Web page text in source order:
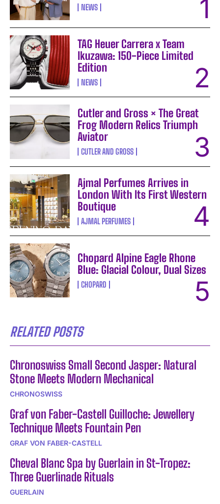
NEWS
TAG Heuer Carrera x Team
Ikuzawa: 150-Piece Limited
Edition
NEWS
Cutler and Gross × The Great
Frog Modern Relics Triumph
Aviator
CUTLER AND GROSS
Ajmal Perfumes Arrives in
London With Its First Western
Boutique
AJMAL PERFUMES
Chopard Alpine Eagle Rhone
Blue: Glacial Colour, Dual Sizes
CHOPARD
RELATED POSTS
Chronoswiss Small Second Jasper: Natural
Stone Meets Modern Mechanical
CHRONOSWISS
Graf von Faber-Castell Guilloche: Jewellery
Technique Meets Fountain Pen
GRAF VON FABER-CASTELL
Cheval Blanc Spa by Guerlain in St-Tropez:
Three Guerlinade Rituals
GUERLAIN